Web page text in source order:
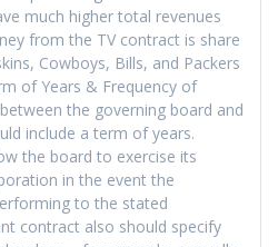
much higher total revenues
from the TV contract is share
Cowboys, Bills, and Packers
of Years & Frequency of
the governing board and
include a term of years.
the board to exercise its
in the event the
to the stated
contract also should specify